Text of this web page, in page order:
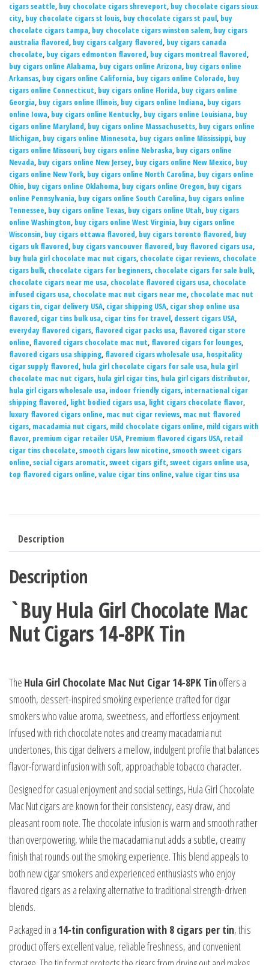
cigars seattle, buy chocolate cigars shreveport, buy chocolate cigars sioux
city, buy chocolate cigars st louis, buy chocolate cigars st paul, buy
chocolate cigars tampa, buy chocolate cigars winston salem, buy cigars
australia flavored, buy cigars calgary flavored, buy cigars canada
chocolate, buy cigars edmonton flavored, buy cigars montreal flavored,
buy cigars online Alabama, buy cigars online Arizona, buy cigars online
Arkansas, buy cigars online California, buy cigars online Colorado, buy
cigars online Connecticut, buy cigars online Florida, buy cigars online
Georgia, buy cigars online Illinois, buy cigars online Indiana, buy cigars
online Iowa, buy cigars online Kentucky, buy cigars online Louisiana, buy
cigars online Maryland, buy cigars online Massachusetts, buy cigars online
Michigan, buy cigars online Minnesota, buy cigars online Mississippi, buy
cigars online Missouri, buy cigars online Nebraska, buy cigars online
Nevada, buy cigars online New Jersey, buy cigars online New Mexico, buy
cigars online New York, buy cigars online North Carolina, buy cigars online
Ohio, buy cigars online Oklahoma, buy cigars online Oregon, buy cigars
online Pennsylvania, buy cigars online South Carolina, buy cigars online
Tennessee, buy cigars online Texas, buy cigars online Utah, buy cigars
online Washington, buy cigars online West Virginia, buy cigars online
Wisconsin, buy cigars ottawa flavored, buy cigars toronto flavored, buy
cigars uk flavored, buy cigars vancouver flavored, buy flavored cigars usa,
buy hula girl chocolate mac nut cigars, chocolate cigar reviews, chocolate
cigars bulk, chocolate cigars for beginners, chocolate cigars for sale bulk,
chocolate cigars near me usa, chocolate flavored cigars usa, chocolate
infused cigars usa, chocolate mac nut cigars near me, chocolate mac nut
cigars tin, cigar delivery USA, cigar shipping USA, cigar shop online usa
flavored, cigar tins bulk usa, cigar tins for travel, dessert cigars USA,
everyday flavored cigars, flavored cigar packs usa, flavored cigar store
online, flavored cigars chocolate mac nut, flavored cigars for lounges,
flavored cigars usa shipping, flavored cigars wholesale usa, hospitality
cigar supply flavored, hula girl chocolate cigars for sale usa, hula girl
chocolate mac nut cigars, hula girl cigar tins, hula girl cigars distributor,
hula girl cigars wholesale usa, indoor friendly cigars, international cigar
shipping flavored, light bodied cigars usa, light cigars chocolate flavor,
luxury flavored cigars online, mac nut cigar reviews, mac nut flavored
cigars, macadamia nut cigars, mild chocolate cigars online, mild cigars with
flavor, premium cigar retailer USA, Premium flavored cigars USA, retail
cigar tins chocolate,smooth cigars low nicotine,smooth sweet cigars
online,social cigars aromatic,sweet cigars gift,sweet cigars online usa,
top flavored cigars online,value cigar tins online,value cigar tins usa
Description
Description
`Buy Hula Girl Chocolate Mac
Nut Cigars 14-8PK Tin
The Hula Girl Chocolate Mac Nut Cigar 14-8PK Tinoffers a
smooth, dessert-inspired smoking experience crafted for cigar
smokers who value aroma, sweetness, and effortless enjoyment.
Infused with rich chocolate notes and creamy macadamia nut
undertones, this cigar delivers a mellow, indulgent profile that balances
flavor-forward infusion with soft, approachable tobacco character.
Designed for casual enjoyment and social settings, Hula Girl Chocolate
Mac Nut cigars are known for their consistency, easy draw, and
pleasant room note. The chocolate infusion is warm and smooth rather
than overpowering, while the macadamia nut adds a subtle, creamy
finish that rounds out the smoking experience. This blend appeals to
both new cigar smokers and experienced enthusiasts who enjoy
flavored cigars as a relaxing alternative to traditional strength-driven
blends.
Packaged in a 14-tin configuration with 8 cigars per tin, this
product offers excellent value, reliable freshness, and convenient